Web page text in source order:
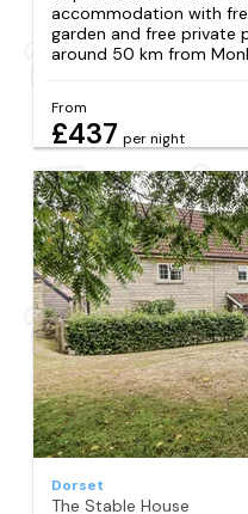
accommodation with
garden and free private
around 50 km from
From
£437 per night
Dorset
The Stable House